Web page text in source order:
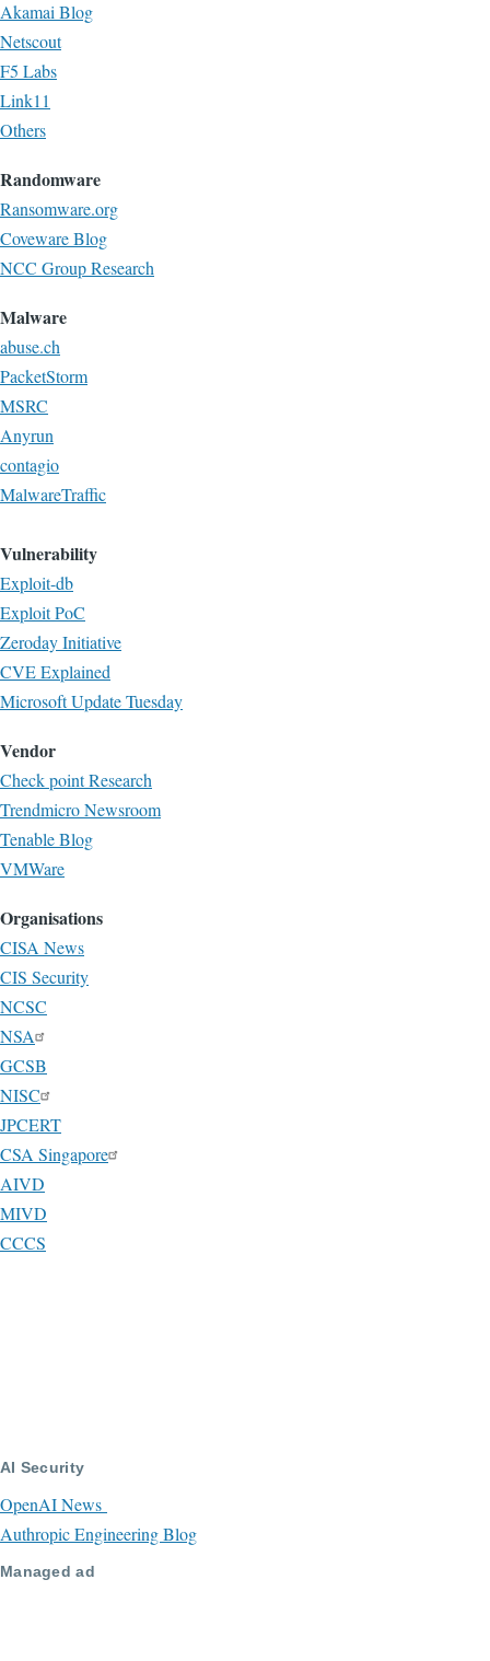
Akamai Blog
Netscout
F5 Labs
Link11
Others
Randomware
Ransomware.org
Coveware Blog
NCC Group Research
Malware
abuse.ch
PacketStorm
MSRC
Anyrun
contagio
MalwareTraffic
Vulnerability
Exploit-db
Exploit PoC
Zeroday Initiative
CVE Explained
Microsoft Update Tuesday
Vendor
Check point Research
Trendmicro Newsroom
Tenable Blog
VMWare
Organisations
CISA News
CIS Security
NCSC
NSA
GCSB
NISC
JPCERT
CSA Singapore
AIVD
MIVD
CCCS
AI Security
OpenAI News
Authropic Engineering Blog
Managed ad